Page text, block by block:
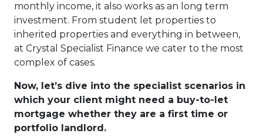
monthly income, it also works as an long term
investment. From student let properties to
inherited properties and everything in between,
at Crystal Specialist Finance we cater to the most
complex of cases.
Now, let’s dive into the specialist scenarios in
which your client might need a buy-to-let
mortgage whether they are a first time or
portfolio landlord.